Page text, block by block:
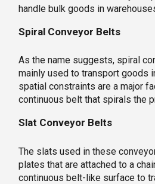
handle bulk goods in
Spiral Conveyor Belts
As the name suggests, spiral
mainly used to transport goods
spatial constraints are a major
continuous belt that spirals the
Slat Conveyor Belts
The slats used in these
plates that are attached to a
continuous belt-like surface to